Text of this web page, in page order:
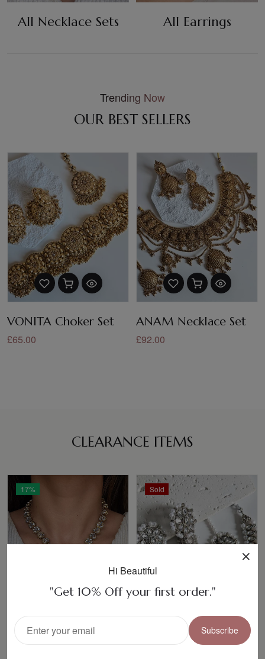
Hi Beautiful
"Get 10% Off your first order."
Subscribe
All Necklace Sets All Earrings
Trending Now
OUR BEST SELLERS
VONITA Choker Set
£65.00
ANAM Necklace Set
£92.00
CLEARANCE ITEMS
17%
ASHREEN Necklace
Sold
Karman Polki